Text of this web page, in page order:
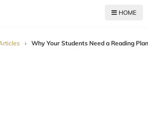
HOME
› Why Your Students Need a Reading Plan